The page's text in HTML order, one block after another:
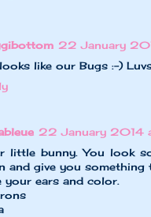
22 January
like our Bugs :-)
22 January 2014
little bunny. You look
and give you something
your ears and color.